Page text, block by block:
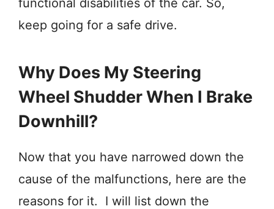
keep going for a safe drive.
Why Does My Steering
Wheel Shudder When I Brake
Downhill?
Now that you have narrowed down the
cause of the malfunctions, here are the
reasons for it. I will list down the